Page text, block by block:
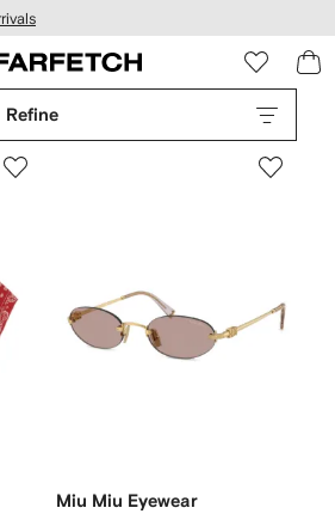
Refine
Miu Miu Eyewear